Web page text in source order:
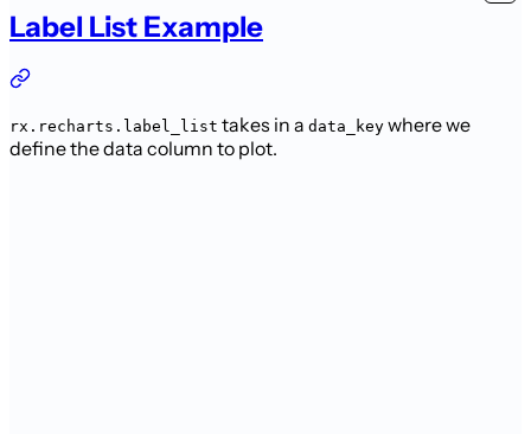
Label List Example
rx.recharts.label_list takes in a data_key where we
define the data column to plot.